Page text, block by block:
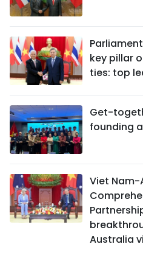
key pillar
ties: top
Get-
founding
Viet
Australia